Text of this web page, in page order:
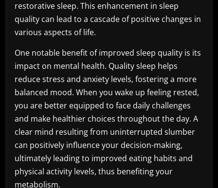
restorative sleep. This enhancement in sleep
quality can lead to a cascade of positive changes in
various aspects of life.
One notable benefit of improved sleep quality is its
impact on mental health. Quality sleep helps
reduce stress and anxiety levels, fostering a more
balanced mood. When you wake up feeling rested,
you are better equipped to face daily challenges
and make healthier choices throughout the day. A
clear mind resulting from uninterrupted slumber
can positively influence your decision-making,
ultimately leading to improved eating habits and
physical activity levels, thus benefiting your
metabolism.